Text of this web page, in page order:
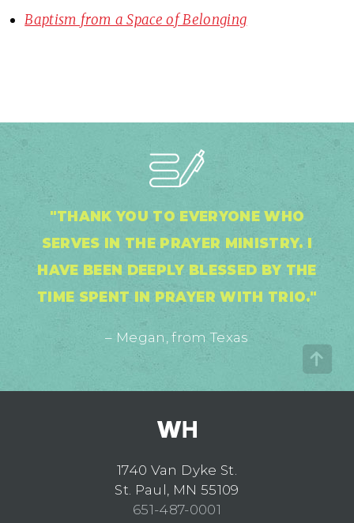
Baptism from a Space of Belonging
"THANK YOU TO EVERYONE WHO
SERVES IN THE PRAYER MINISTRY. I
HAVE BEEN DEEPLY BLESSED BY THE
TIME SPENT IN PRAYER WITH TRIO."
– Megan, from Texas
1740 Van Dyke St.
St. Paul, MN 55109
651-487-0001